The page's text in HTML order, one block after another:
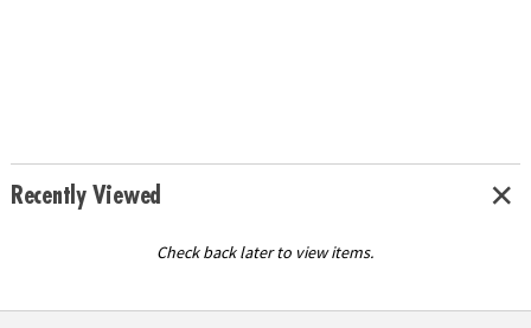
Recently Viewed
Check back later to view items.